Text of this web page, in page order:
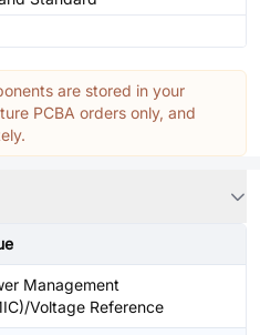
are stored in your
PCBA orders only, and
Management
Voltage Reference